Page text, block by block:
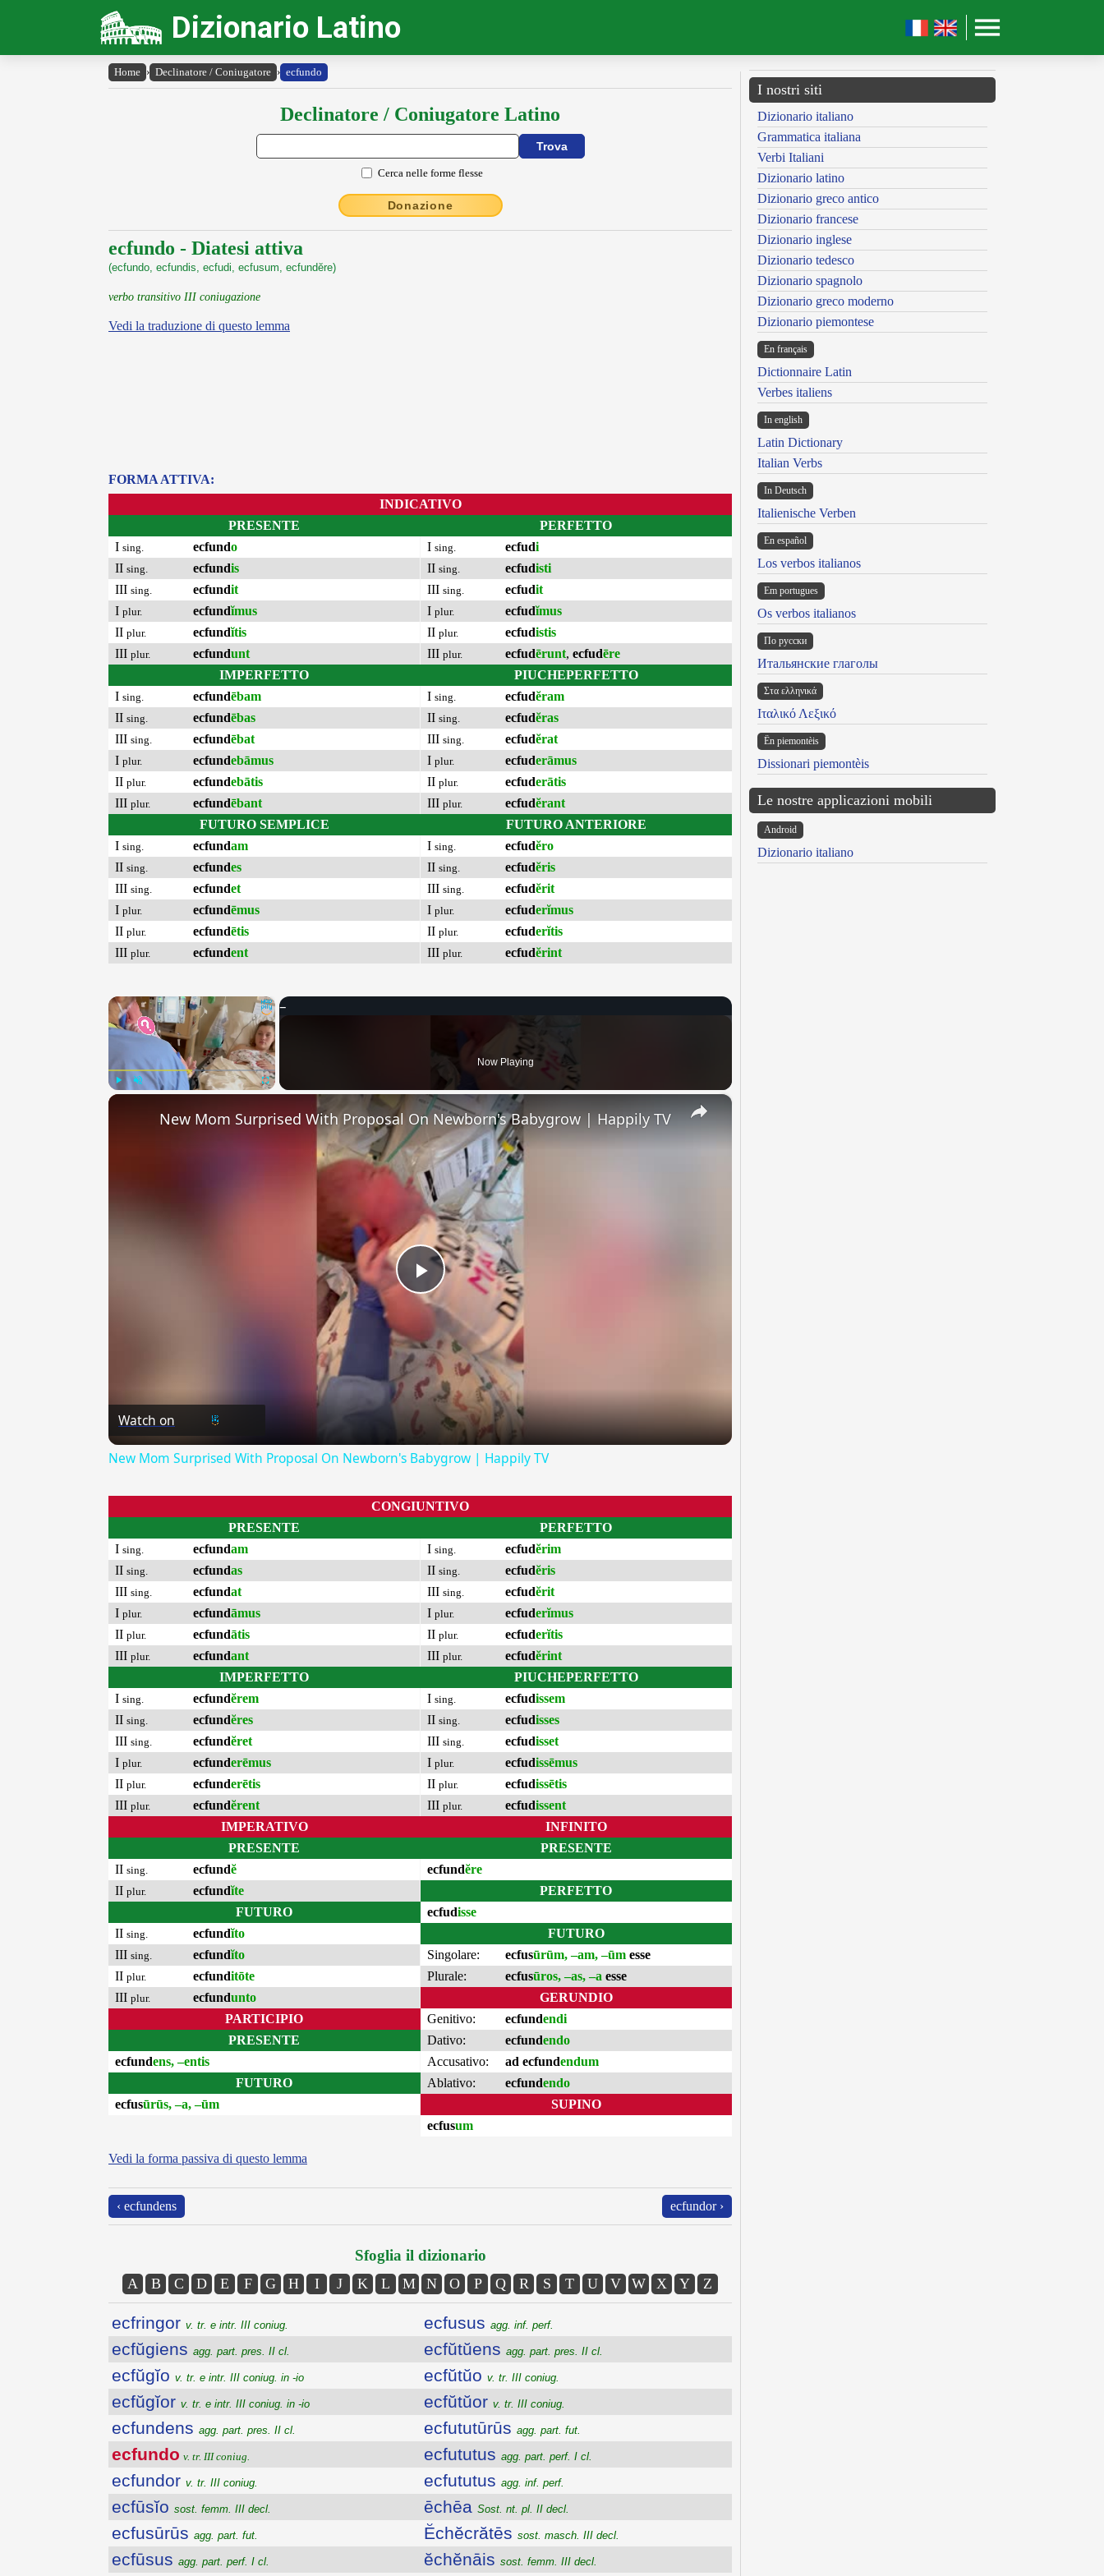
Dizionario Latino
Home › Declinatore / Coniugatore › ecfundo
Declinatore / Coniugatore Latino
Cerca nelle forme flesse
Donazione
ecfundo - Diatesi attiva
(ecfundo, ecfundis, ecfudi, ecfusum, ecfundĕre)
verbo transitivo III coniugazione
Vedi la traduzione di questo lemma
FORMA ATTIVA:
INDICATIVO
PRESENTE
I sing. ecfundo
II sing. ecfundis
III sing. ecfundit
I plur. ecfundĭmus
II plur. ecfundĭtis
III plur. ecfundunt
IMPERFETTO
I sing. ecfundēbam
II sing. ecfundēbas
III sing. ecfundēbat
I plur. ecfundebāmus
II plur. ecfundebātis
III plur. ecfundēbant
FUTURO SEMPLICE
I sing. ecfundam
II sing. ecfundes
III sing. ecfundet
I plur. ecfundēmus
II plur. ecfundētis
III plur. ecfundent
PERFETTO
I sing. ecfudi
II sing. ecfudisti
III sing. ecfudit
I plur. ecfudĭmus
II plur. ecfudistis
III plur. ecfudērunt, ecfudēre
PIUCHEPERFETTO
I sing. ecfudĕram
II sing. ecfudĕras
III sing. ecfudĕrat
I plur. ecfuderāmus
II plur. ecfuderātis
III plur. ecfudĕrant
FUTURO ANTERIORE
I sing. ecfudĕro
II sing. ecfudĕris
III sing. ecfudĕrit
I plur. ecfuderĭmus
II plur. ecfuderĭtis
III plur. ecfudĕrint
×
Now Playing
×
Play
Video
New Mom Surprised With Proposal On Newborn's Babygrow | Happily TV
Watch on
New Mom Surprised With Proposal On Newborn's Babygrow | Happily TV
CONGIUNTIVO
PRESENTE
I sing. ecfundam
II sing. ecfundas
III sing. ecfundat
I plur. ecfundāmus
II plur. ecfundātis
III plur. ecfundant
IMPERFETTO
I sing. ecfundĕrem
II sing. ecfundĕres
III sing. ecfundĕret
I plur. ecfunderēmus
II plur. ecfunderētis
III plur. ecfundĕrent
PERFETTO
I sing. ecfudĕrim
II sing. ecfudĕris
III sing. ecfudĕrit
I plur. ecfuderĭmus
II plur. ecfuderĭtis
III plur. ecfudĕrint
PIUCHEPERFETTO
I sing. ecfudissem
II sing. ecfudisses
III sing. ecfudisset
I plur. ecfudissēmus
II plur. ecfudissētis
III plur. ecfudissent
IMPERATIVO
PRESENTE
II sing. ecfundĕ
II plur. ecfundĭte
FUTURO
II sing. ecfundĭto
III sing. ecfundĭto
II plur. ecfunditōte
III plur. ecfundunto
PARTICIPIO
PRESENTE
ecfundens, –entis
FUTURO
ecfusūrūs, –a, –ūm
INFINITO
PRESENTE
ecfundĕre
PERFETTO
ecfudisse
FUTURO
Singolare:
ecfusūrūm, –am, –ūm esse
Plurale:
ecfusūros, –as, –a esse
GERUNDIO
Genitivo:
ecfundendi
Dativo:
ecfundendo
Accusativo:
ad ecfundendum
Ablativo:
ecfundendo
SUPINO
ecfusum
Vedi la forma passiva di questo lemma
‹ ecfundens ecfundor ›
Sfoglia il dizionario
A B C D E F G H I J K L M N O P Q R S T U V W X Y Z
ecfringor v. tr. e intr. III coniug.
ecfŭgiens agg. part. pres. II cl.
ecfŭgĭo v. tr. e intr. III coniug. in -io
ecfŭgĭor v. tr. e intr. III coniug. in -io
ecfundens agg. part. pres. II cl.
ecfundo v. tr. III coniug.
ecfundor v. tr. III coniug.
ecfūsĭo sost. femm. III decl.
ecfusūrūs agg. part. fut.
ecfūsus agg. part. perf. I cl.
ecfusus agg. inf. perf.
ecfŭtŭens agg. part. pres. II cl.
ecfŭtŭo v. tr. III coniug.
ecfŭtŭor v. tr. III coniug.
ecfututūrūs agg. part. fut.
ecfututus agg. part. perf. I cl.
ecfututus agg. inf. perf.
ēchēa Sost. nt. pl. II decl.
Ĕchĕcrătēs sost. masch. III decl.
ĕchĕnāis sost. femm. III decl.
I nostri siti
Dizionario italiano
Grammatica italiana
Verbi Italiani
Dizionario latino
Dizionario greco antico
Dizionario francese
Dizionario inglese
Dizionario tedesco
Dizionario spagnolo
Dizionario greco moderno
Dizionario piemontese
En français
Dictionnaire Latin
Verbes italiens
In english
Latin Dictionary
Italian Verbs
In Deutsch
Italienische Verben
En español
Los verbos italianos
Em portugues
Os verbos italianos
По русски
Итальянские глаголы
Στα ελληνικά
Ιταλικό Λεξικό
Ën piemontèis
Dissionari piemontèis
Le nostre applicazioni mobili
Android
Dizionario italiano